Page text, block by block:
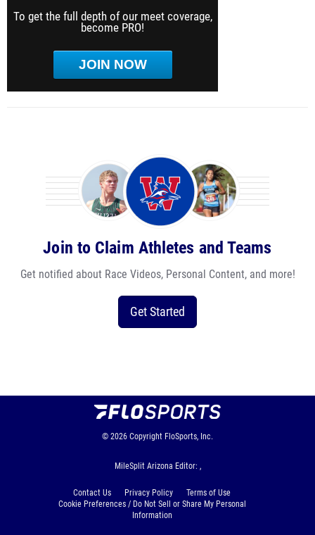
To get the full depth of our meet coverage,
become PRO!
JOIN NOW
Join to Claim Athletes and Teams
Get notified about Race Videos, Personal Content, and more!
Get Started
© 2026 Copyright FloSports, Inc.
MileSplit Arizona Editor: ,
Contact Us Privacy Policy
Terms of Use
Cookie Preferences / Do Not Sell or Share My Personal
Information